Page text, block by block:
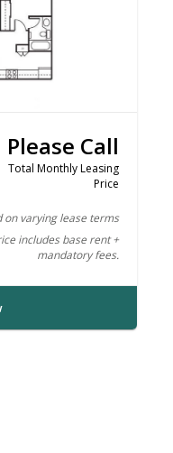
Please Call
Total Monthly Leasing
Price
on varying lease terms
includes base rent +
mandatory fees.